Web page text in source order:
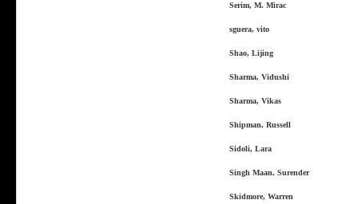
Serim, M. Mirac
sguera, vito
Shao, Lijing
Sharma, Vidushi
Sharma, Vikas
Shipman, Russell
Sidoli, Lara
Singh Maan, Surender
Skidmore, Warren